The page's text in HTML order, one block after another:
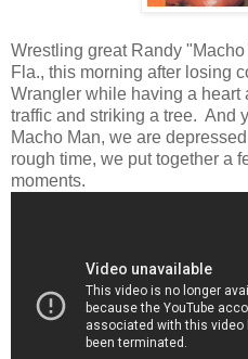
Wrestling great Randy
Fla., this morning after losing
Wrangler while having a heart
traffic and striking a tree. And
Macho Man, we are
rough time, we put together a
moments.